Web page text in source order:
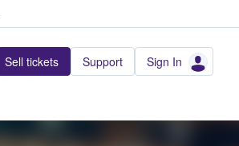
Sell tickets Support Sign In